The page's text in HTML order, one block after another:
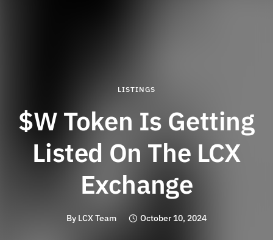
LISTINGS
$W Token Is Getting
Listed On The LCX
Exchange
By LCX Team October 10, 2024